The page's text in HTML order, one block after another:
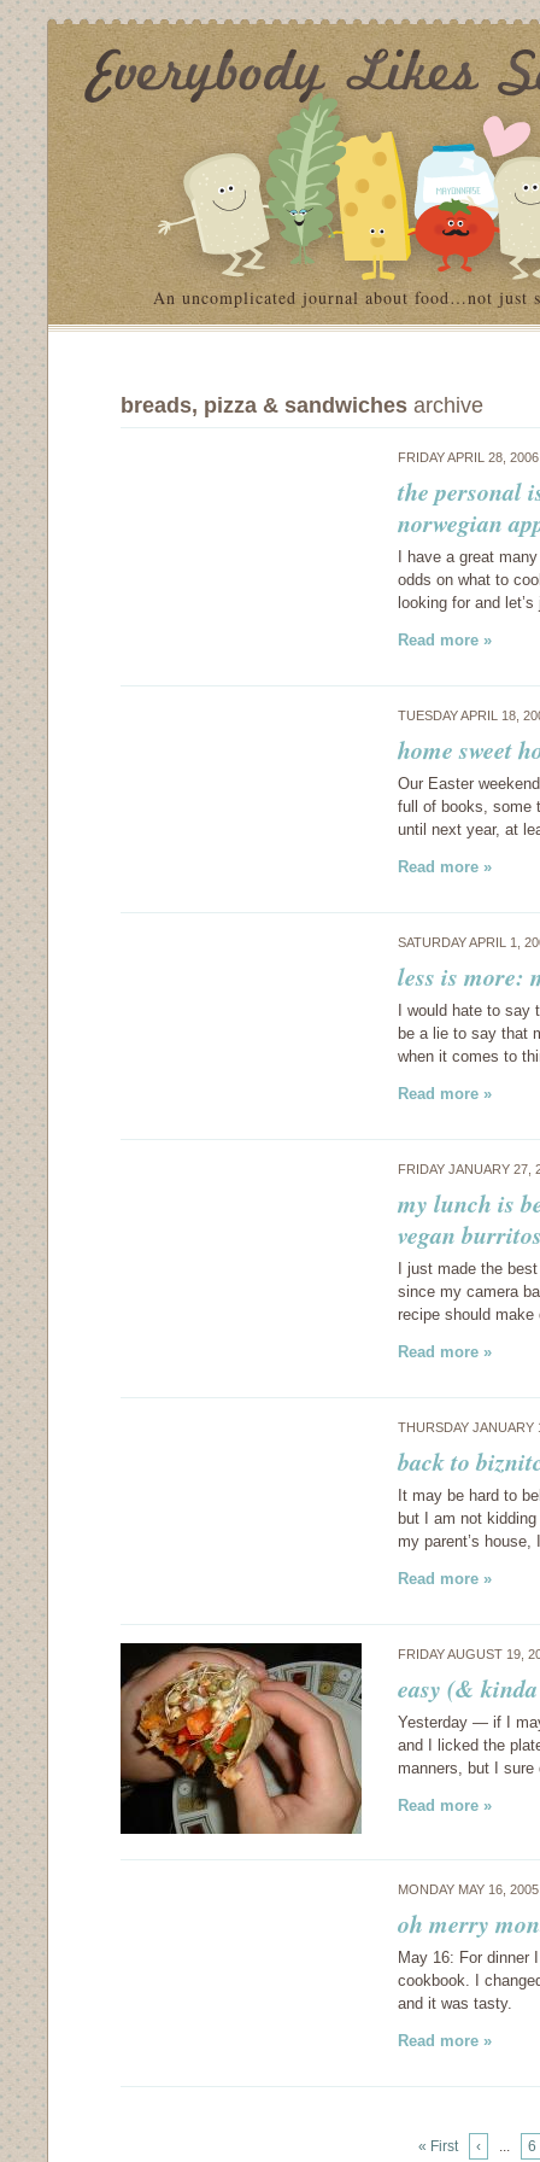
An uncomplicated journal about food…not just
breads, pizza & sandwiches archive
FRIDAY APRIL 28,
the personal
norwegian
I have a great
odds on what to
looking for and
Read more »
TUESDAY APRIL 18,
home sweet
Our Easter
full of books, some
until next year, at
Read more »
SATURDAY APRIL 1,
less is more:
I would hate to
be a lie to say that
when it comes to
Read more »
FRIDAY JANUARY
my lunch is
vegan
I just made the
since my camera
recipe should
Read more »
THURSDAY
back to
It may be hard to
but I am not
my parent’s
Read more »
FRIDAY AUGUST 19,
easy (&
Yesterday — if I
and I licked the
manners, but I
Read more »
MONDAY MAY 16,
oh merry
May 16: For dinner
cookbook. I
and it was tasty.
Read more »
« First ‹ ... 6